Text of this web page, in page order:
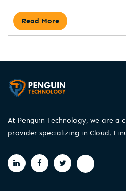
Read More
At Penguin Technology, we are a
provider specializing in Cloud,